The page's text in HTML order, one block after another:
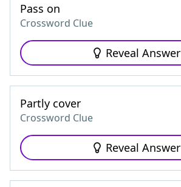
Pass on
Crossword Clue
Reveal Answer
Partly cover
Crossword Clue
Reveal Answer